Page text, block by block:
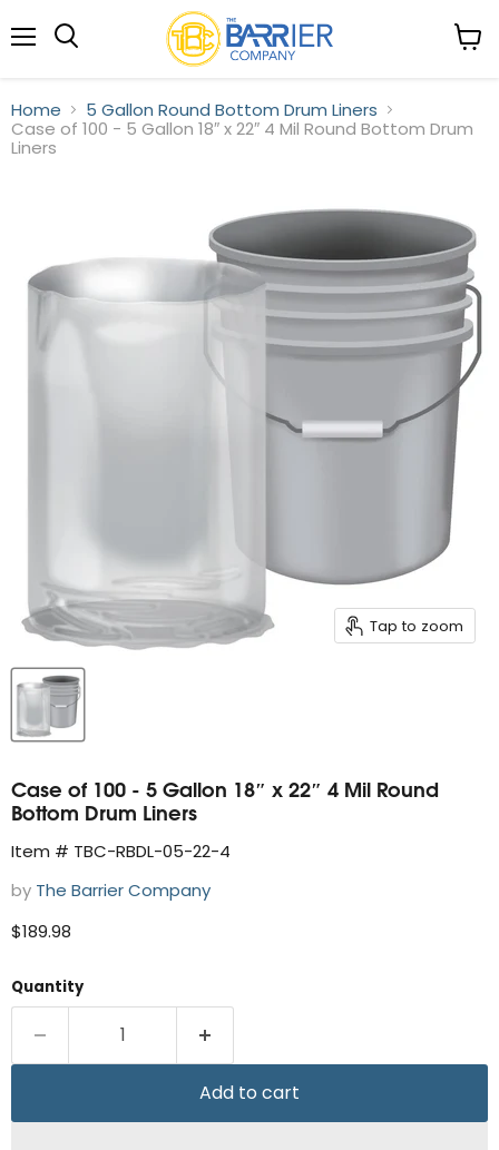
Home
5 Gallon Round Bottom Drum Liners
Case of 100 - 5 Gallon 18″ x 22″ 4 Mil Round Bottom Drum
Liners
Tap to zoom
Case of 100 - 5 Gallon 18″ x 22″ 4 Mil Round
Bottom Drum Liners
Item # TBC-RBDL-05-22-4
by The Barrier Company
Current price
$189.98
Quantity
Add to cart